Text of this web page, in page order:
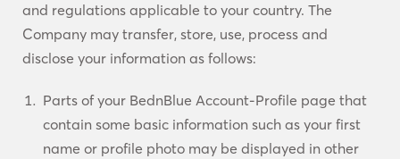
and regulations applicable to your country. The
Company may transfer, store, use, process and
disclose your information as follows:
Parts of your BednBlue Account-Profile page that
contain some basic information such as your first
name or profile photo may be displayed in other